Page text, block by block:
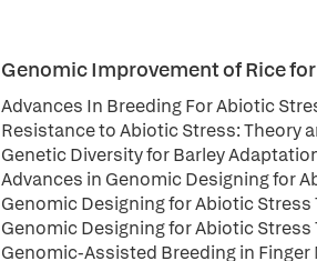
Genomic Improvement of Rice
Advances In Breeding For Abiotic
Resistance to Abiotic Stress: Theory
Genetic Diversity for Barley
Advances in Genomic Designing for
Genomic Designing for Abiotic Stress
Genomic Designing for Abiotic
Genomic-Assisted Breeding in Finger